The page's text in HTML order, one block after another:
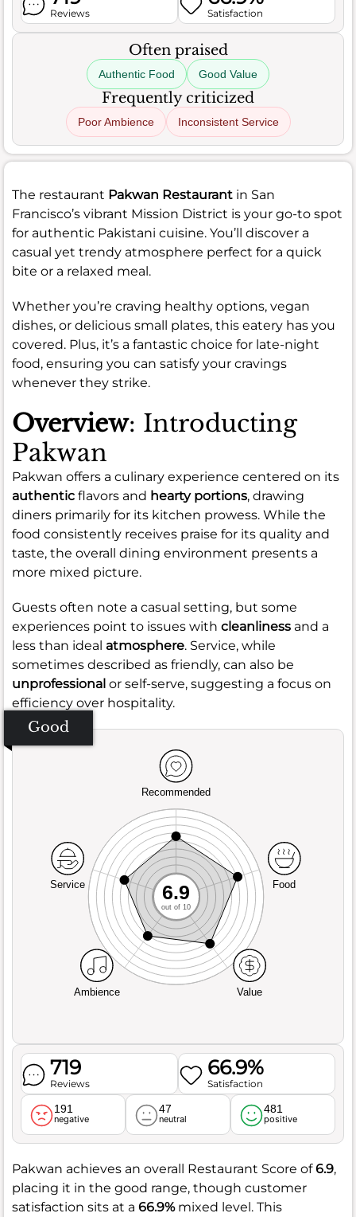
Reviews Satisfaction
Often praised
Authentic Food Good Value
Frequently criticized
Poor Ambience Inconsistent Service
The restaurant Pakwan Restaurant in San
Francisco’s vibrant Mission District is your go-to spot
for authentic Pakistani cuisine. You’ll discover a
casual yet trendy atmosphere perfect for a quick
bite or a relaxed meal.
Whether you’re craving healthy options, vegan
dishes, or delicious small plates, this eatery has you
covered. Plus, it’s a fantastic choice for late-night
food, ensuring you can satisfy your cravings
whenever they strike.
Overview: Introducting
Pakwan
Pakwan offers a culinary experience centered on its
authentic flavors and hearty portions, drawing
diners primarily for its kitchen prowess. While the
food consistently receives praise for its quality and
taste, the overall dining environment presents a
more mixed picture.
Guests often note a casual setting, but some
experiences point to issues with cleanliness and a
less than ideal atmosphere. Service, while
sometimes described as friendly, can also be
unprofessional or self-serve, suggesting a focus on
efficiency over hospitality.
Good
Recommended
Service
Ambience Value
Food
6.9
out of 10
719
Reviews
66.9%
Satisfaction
191
negative
47
neutral
481
positive
Pakwan achieves an overall Restaurant Score of6.9,
placing it in the good range, though customer
satisfaction sits at a 66.9%mixed level. This